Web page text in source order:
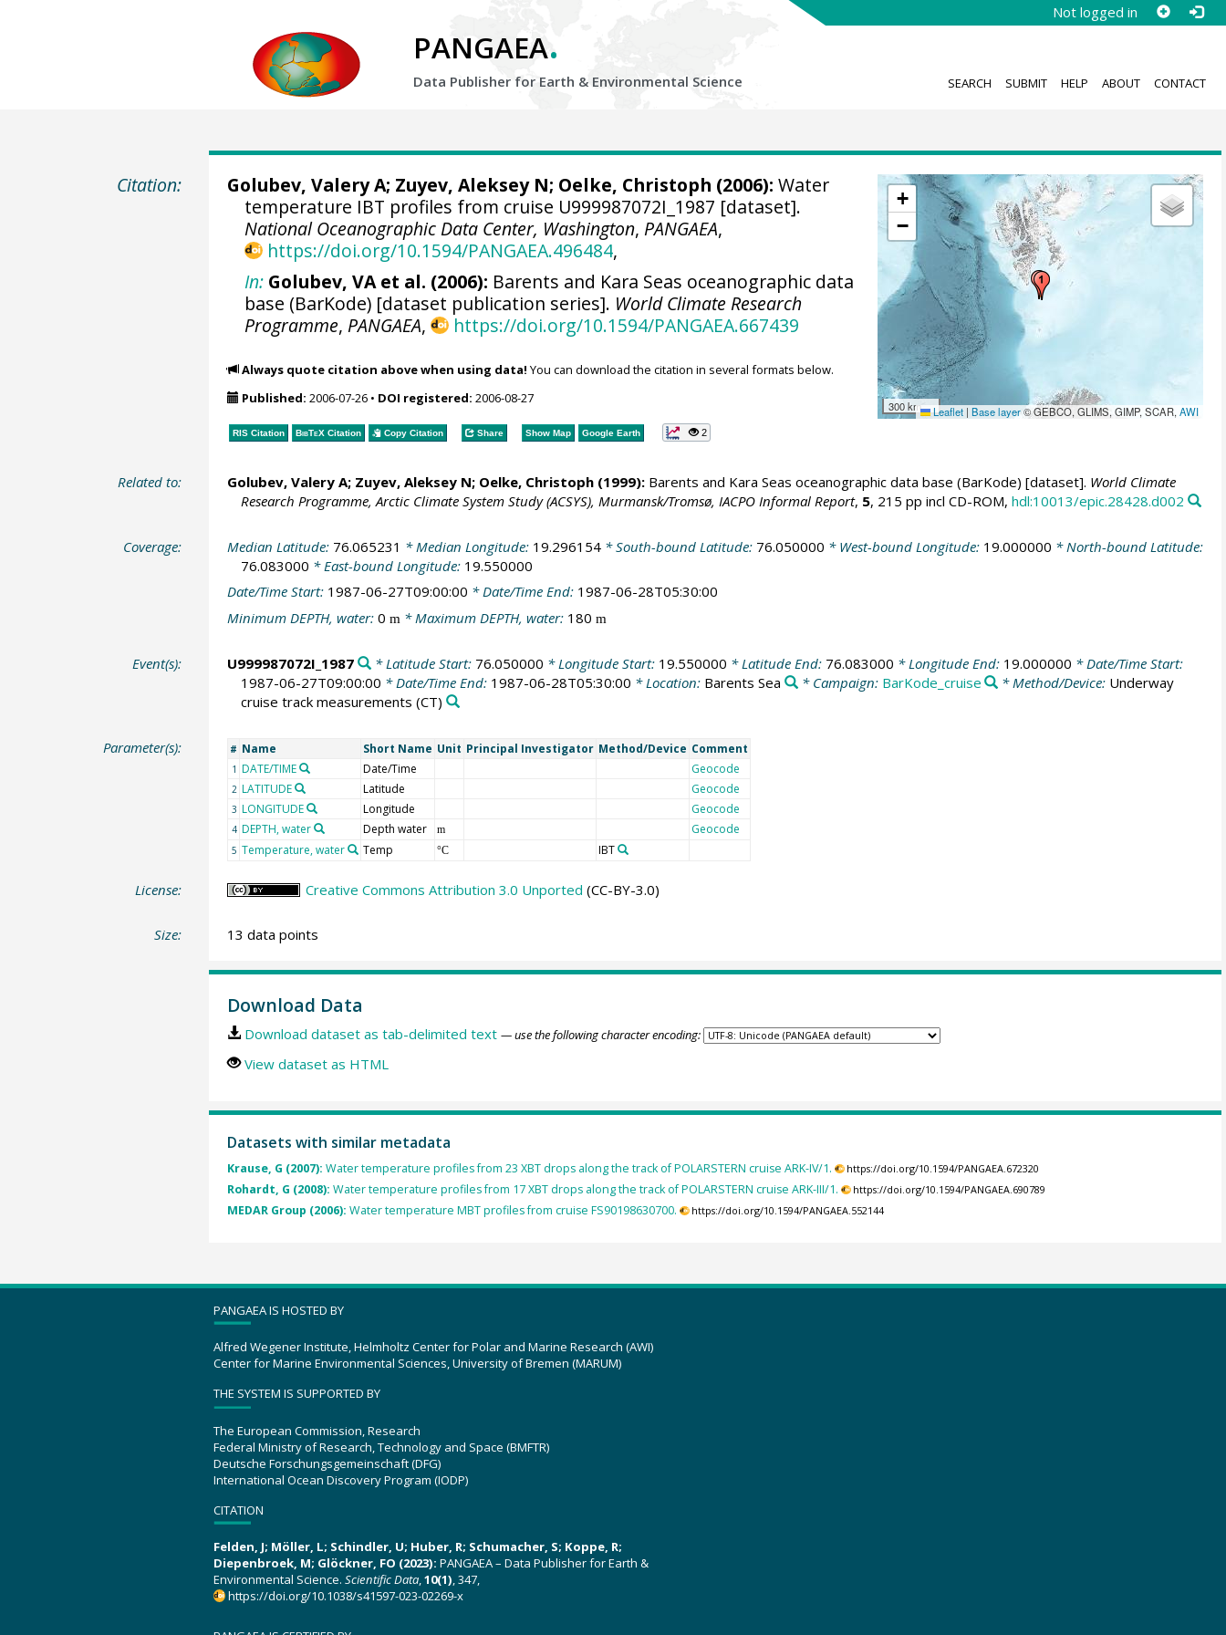
Not logged in
PANGAEA.
Data Publisher for Earth & Environmental Science SEARCH SUBMIT HELP ABOUT CONTACT
Citation:
+
−
300 km Leaflet | Base layer© GEBCO, GLIMS, GIMP, SCAR,AWI
Golubev, Valery A; Zuyev, Aleksey N; Oelke, Christoph (2006): Water
temperature IBT profiles from cruise U999987072I_1987 [dataset].
National Oceanographic Data Center, Washington, PANGAEA,
https://doi.org/10.1594/PANGAEA.496484,
In: Golubev, VA et al. (2006): Barents and Kara Seas oceanographic data
base (BarKode) [dataset publication series]. World Climate Research
Programme, PANGAEA, https://doi.org/10.1594/PANGAEA.667439
Always quote citation above when using data! You can download the citation in several formats below.
Published: 2006-07-26• DOI registered: 2006-08-27
RIS Citation BibTeXCitation Copy Citation Share Show Map Google Earth 2
Related to: Golubev, Valery A; Zuyev, Aleksey N; Oelke, Christoph(1999):Barents and Kara Seas oceanographic data base (BarKode) [dataset]. World Climate
Research Programme, Arctic Climate System Study (ACSYS), Murmansk/Tromsø, IACPO Informal Report, 5, 215 pp incl CD-ROM, hdl:10013/epic.28428.d002
Coverage: Median Latitude: 76.065231 * Median Longitude: 19.296154* South-bound Latitude: 76.050000 * West-bound Longitude: 19.000000 * North-bound Latitude:
76.083000 * East-bound Longitude: 19.550000
Date/Time Start: 1987-06-27T09:00:00 * Date/Time End: 1987-06-28T05:30:00
Minimum DEPTH, water: 0 m * Maximum DEPTH, water: 180 m
Event(s): U999987072I_1987 * Latitude Start: 76.050000 * Longitude Start: 19.550000 * Latitude End: 76.083000 * Longitude End: 19.000000 * Date/Time Start:
1987-06-27T09:00:00 * Date/Time End: 1987-06-28T05:30:00 * Location: Barents Sea * Campaign: BarKode_cruise * Method/Device: Underway
cruise track measurements (CT)
Parameter(s): # Name Short Name Unit Principal Investigator Method/Device Comment
1 DATE/TIME Date/Time Geocode
2 LATITUDE Latitude Geocode
3 LONGITUDE Longitude Geocode
4 DEPTH, water Depth water m Geocode
5 Temperature, water Temp °C IBT
License: Creative Commons Attribution 3.0 Unported (CC-BY-3.0)
Size: 13 data points
Download Data
Download dataset as tab-delimited text — use the following character encoding:
View dataset as HTML
Datasets with similar metadata
Krause, G (2007): Water temperature profiles from 23 XBT drops along the track of POLARSTERN cruise ARK-IV/1. https://doi.org/10.1594/PANGAEA.672320
Rohardt, G (2008): Water temperature profiles from 17 XBT drops along the track of POLARSTERN cruise ARK-III/1. https://doi.org/10.1594/PANGAEA.690789
MEDAR Group (2006): Water temperature MBT profiles from cruise FS90198630700. https://doi.org/10.1594/PANGAEA.552144
PANGAEA IS HOSTED BY
Alfred Wegener Institute, Helmholtz Center for Polar and Marine Research (AWI)
Center for Marine Environmental Sciences, University of Bremen (MARUM)
THE SYSTEM IS SUPPORTED BY
The European Commission, Research
Federal Ministry of Research, Technology and Space (BMFTR)
Deutsche Forschungsgemeinschaft (DFG)
International Ocean Discovery Program (IODP)
CITATION
Felden, J; Möller, L; Schindler, U; Huber, R; Schumacher, S; Koppe, R;
Diepenbroek, M; Glöckner, FO (2023): PANGAEA – Data Publisher for Earth &
Environmental Science. Scientific Data,10(1), 347,
https://doi.org/10.1038/s41597-023-02269-x